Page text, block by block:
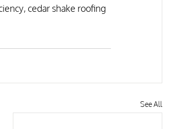
cedar shake roofing
See All